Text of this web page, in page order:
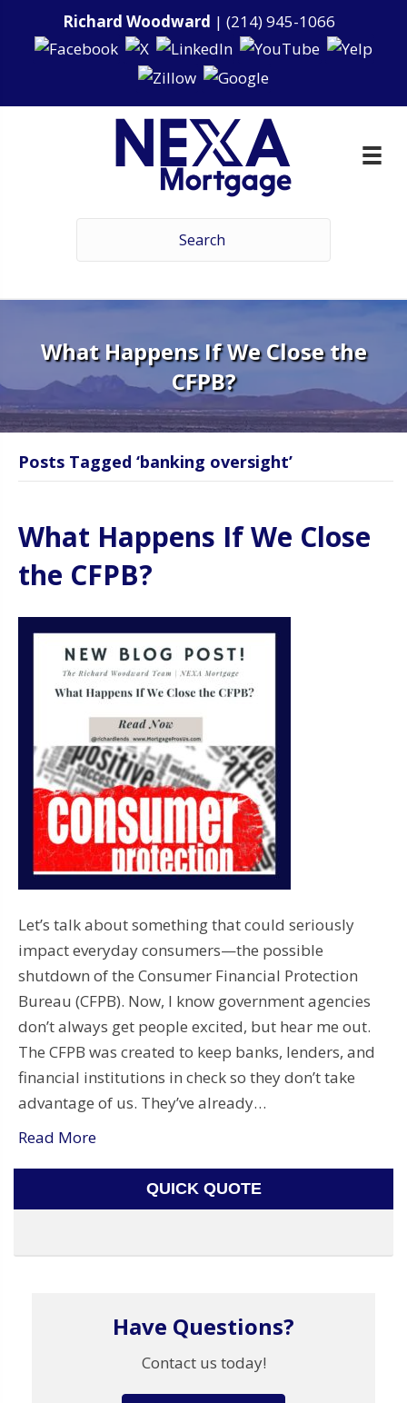
Richard Woodward | (214) 945-1066
What Happens If We Close the
CFPB?
Posts Tagged ‘banking oversight’
What Happens If We Close
the CFPB?
Let’s talk about something that could seriously
impact everyday consumers—the possible
shutdown of the Consumer Financial Protection
Bureau (CFPB). Now, I know government agencies
don’t always get people excited, but hear me out.
The CFPB was created to keep banks, lenders, and
financial institutions in check so they don’t take
advantage of us. They’ve already…
Read More
QUICK QUOTE
Have Questions?
Contact us today!